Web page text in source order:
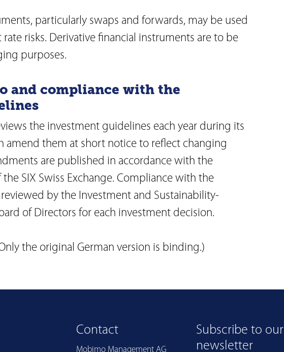
particularly swaps and forwards, may be used
risks. Derivative financial instruments are to be
purposes.
and compliance with the
the investment guidelines each year during its
amend them at short notice to reflect changing
are published in accordance with the
SIX Swiss Exchange. Compliance with the
by the Investment and Sustainability-
of Directors for each investment decision.
the original German version is binding.)
Contact
Mobimo Management AG
Subscribe to our
newsletter